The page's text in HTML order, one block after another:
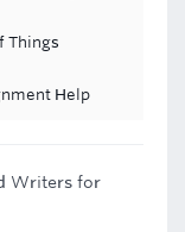
Things
Help
Writers for